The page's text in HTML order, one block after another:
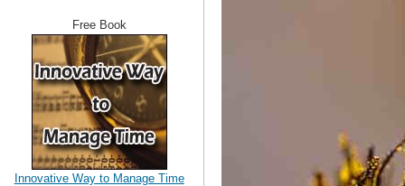
Free Book
Innovative Way to Manage Time